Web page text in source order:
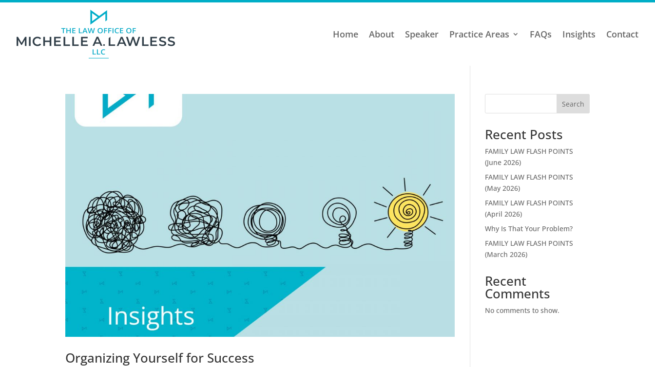
Home About Speaker Practice Areas FAQs Insights Contact
Organizing Yourself for Success
Search
Recent Posts
FAMILY LAW FLASH POINTS
(June 2026)
FAMILY LAW FLASH POINTS
(May 2026)
FAMILY LAW FLASH POINTS
(April 2026)
Why Is That Your Problem?
FAMILY LAW FLASH POINTS
(March 2026)
Recent
Comments
No comments to show.